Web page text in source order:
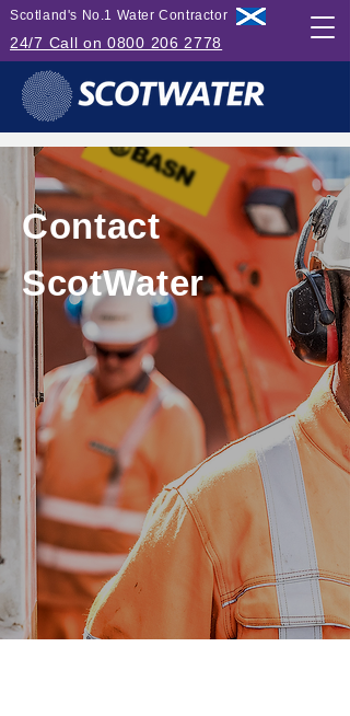
Scotland's No.1 Water Contractor
24/7 Call on 0800 206 2778
Contact
ScotWater